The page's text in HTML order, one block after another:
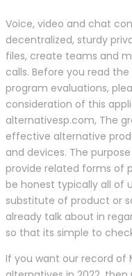
Voice, video and chat
decentralized, sturdy
files, create teams and
calls. Before you read
program evaluations,
consideration of this
alternativesp.com, The
effective alternative
and devices. The
provide related forms of
be honest typically all of
substitute of product or
already talk about in
so that its simple to
If you want our record of